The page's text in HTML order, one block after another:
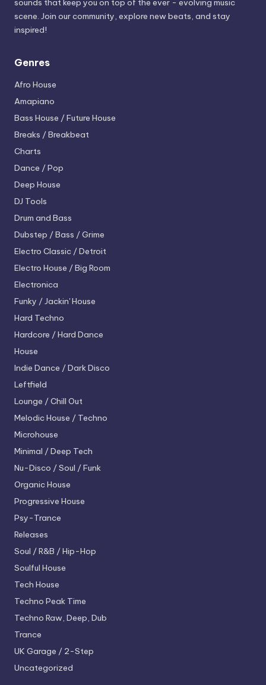
sounds that keep you on top of the ever - evolving music
scene. Join our community, explore new beats, and stay
inspired!
Genres
Afro House
Amapiano
Bass House / Future House
Breaks / Breakbeat
Charts
Dance / Pop
Deep House
DJ Tools
Drum and Bass
Dubstep / Bass / Grime
Electro Classic / Detroit
Electro House / Big Room
Electronica
Funky / Jackin' House
Hard Techno
Hardcore / Hard Dance
House
Indie Dance / Dark Disco
Leftfield
Lounge / Chill Out
Melodic House / Techno
Microhouse
Minimal / Deep Tech
Nu-Disco / Soul / Funk
Organic House
Progressive House
Psy-Trance
Releases
Soul / R&B / Hip-Hop
Soulful House
Tech House
Techno Peak Time
Techno Raw, Deep, Dub
Trance
UK Garage / 2-Step
Uncategorized